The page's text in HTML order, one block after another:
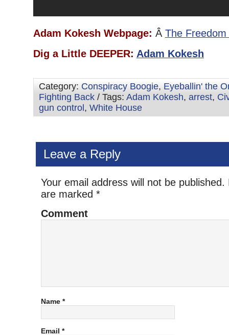
Adam Kokesh Webpage: Â The Freedom
Dig a Little DEEPER: Adam Kokesh
Category: Conspiracy Boogie, Eyeballin' the
Fighting Back / Tags: Adam Kokesh, arrest,
gun control, White House
Leave a Reply
Your email address will not be published.
are marked *
Comment
Name *
Email *